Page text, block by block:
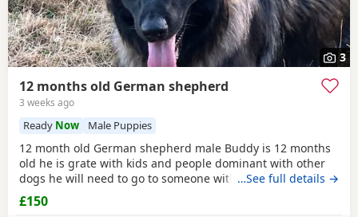
3
12 months old German shepherd
3 weeks ago
Ready Now Male Puppies
12 month old German shepherd male Buddy is 12 months
old he is grate with kids and people dominant with other
dogs he will need to go to someone with experience with
the breed as he is very head strong at the minute so pulls
on the lead barks at passing cars etc
…See full details →
£150